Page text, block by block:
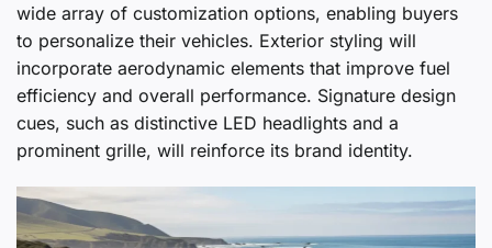
wide array of customization options, enabling buyers
to personalize their vehicles. Exterior styling will
incorporate aerodynamic elements that improve fuel
efficiency and overall performance. Signature design
cues, such as distinctive LED headlights and a
prominent grille, will reinforce its brand identity.